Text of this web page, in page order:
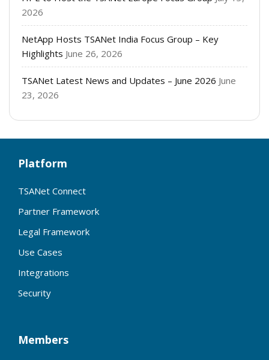
2026
NetApp Hosts TSANet India Focus Group – Key
Highlights June 26, 2026
TSANet Latest News and Updates – June 2026 June
23, 2026
Platform
TSANet Connect
Partner Framework
Legal Framework
Use Cases
Integrations
Security
Members